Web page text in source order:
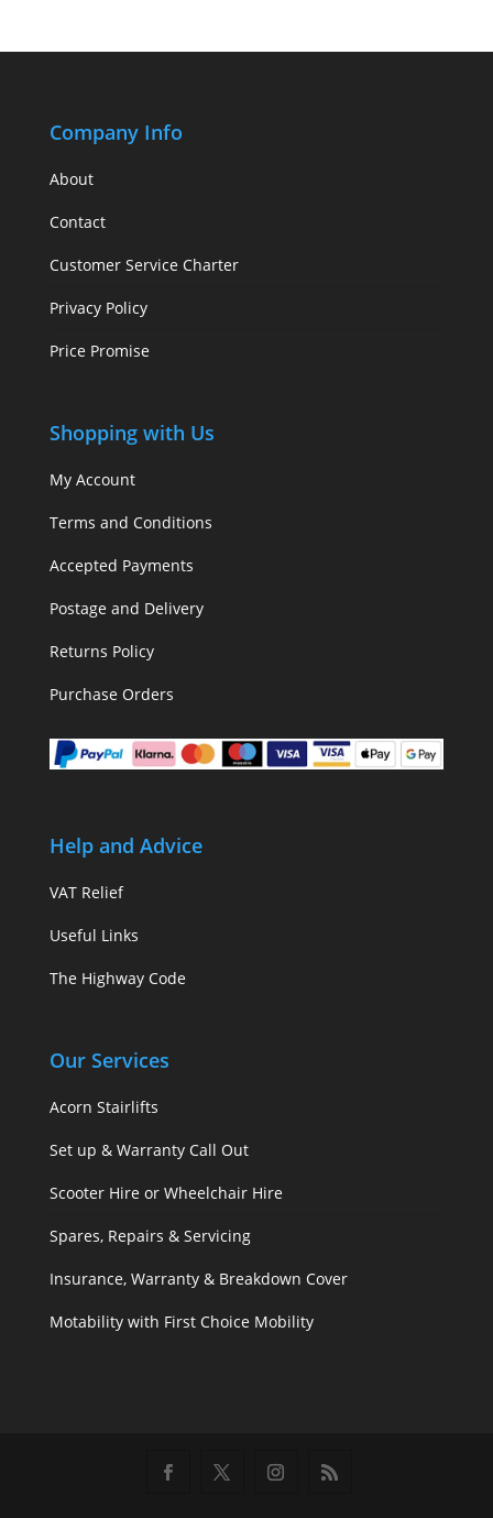
Company Info
About
Contact
Customer Service Charter
Privacy Policy
Price Promise
Shopping with Us
My Account
Terms and Conditions
Accepted Payments
Postage and Delivery
Returns Policy
Purchase Orders
Help and Advice
VAT Relief
Useful Links
The Highway Code
Our Services
Acorn Stairlifts
Set up & Warranty Call Out
Scooter Hire or Wheelchair Hire
Spares, Repairs & Servicing
Insurance, Warranty & Breakdown Cover
Motability with First Choice Mobility